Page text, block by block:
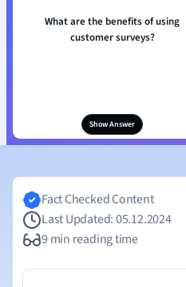
What are the benefits of using
customer surveys?
Show Answer
Fact Checked Content
Last Updated: 05.12.2024
9 min reading time